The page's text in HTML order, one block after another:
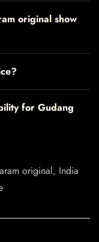
original show
for Gudang
original, India